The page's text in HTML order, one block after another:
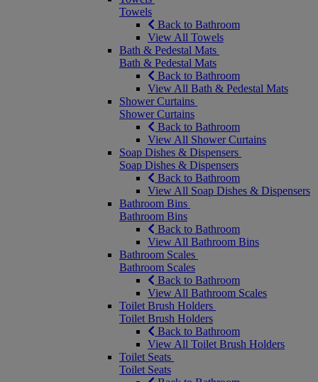
Towels
Back to Bathroom
View All Towels
Bath & Pedestal Mats
Bath & Pedestal Mats
Back to Bathroom
View All Bath & Pedestal Mats
Shower Curtains
Shower Curtains
Back to Bathroom
View All Shower Curtains
Soap Dishes & Dispensers
Soap Dishes & Dispensers
Back to Bathroom
View All Soap Dishes & Dispensers
Bathroom Bins
Bathroom Bins
Back to Bathroom
View All Bathroom Bins
Bathroom Scales
Bathroom Scales
Back to Bathroom
View All Bathroom Scales
Toilet Brush Holders
Toilet Brush Holders
Back to Bathroom
View All Toilet Brush Holders
Toilet Seats
Toilet Seats